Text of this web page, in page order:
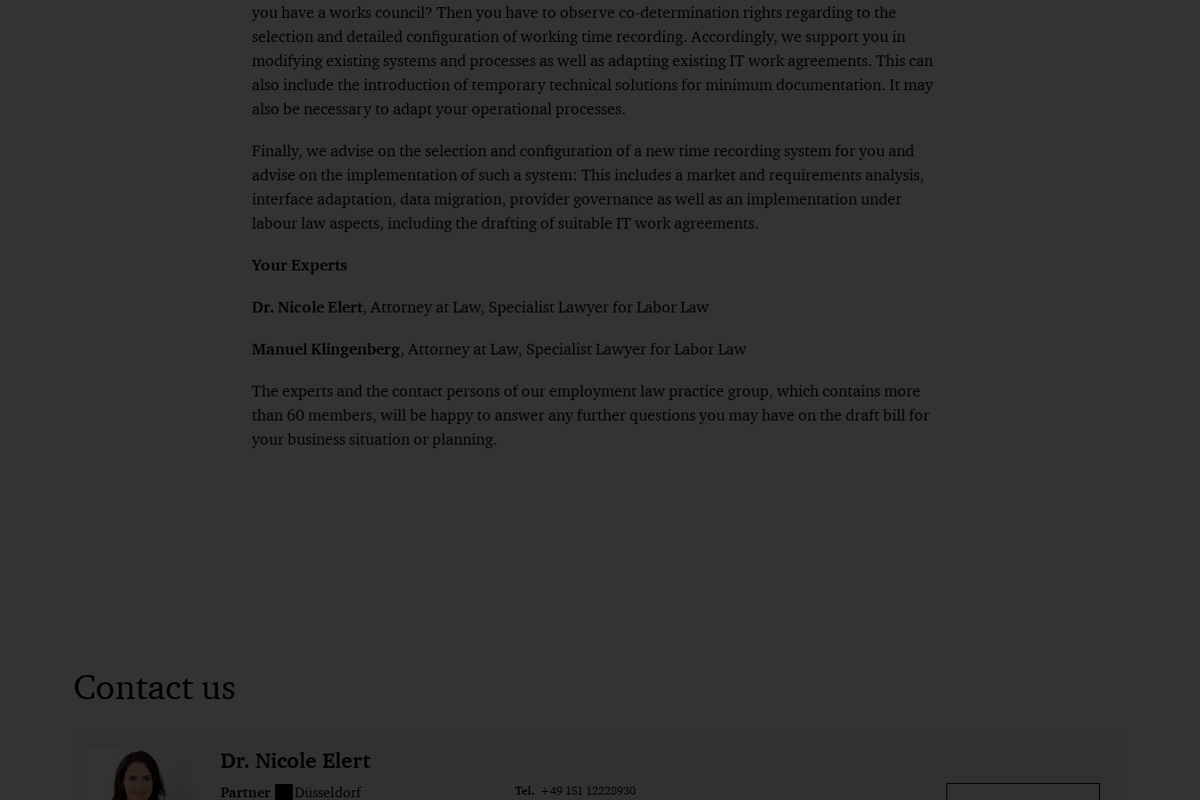
you have a works council? Then you have to observe co-determination rights regarding to the
selection and detailed configuration of working time recording. Accordingly, we support you in
modifying existing systems and processes as well as adapting existing IT work agreements. This can
also include the introduction of temporary technical solutions for minimum documentation. It may
also be necessary to adapt your operational processes.
Finally, we advise on the selection and configuration of a new time recording system for you and
advise on the implementation of such a system: This includes a market and requirements analysis,
interface adaptation, data migration, provider governance as well as an implementation under
labour law aspects, including the drafting of suitable IT work agreements.
Your Experts
Dr. Nicole Elert, Attorney at Law, Specialist Lawyer for Labor Law
Manuel Klingenberg, Attorney at Law, Specialist Lawyer for Labor Law
The experts and the contact persons of our employment law practice group, which contains more
than 60 members, will be happy to answer any further questions you may have on the draft bill for
your business situation or planning.
Contact us
Dr. Nicole Elert
Partner Düsseldorf Tel. +49 151 12228930